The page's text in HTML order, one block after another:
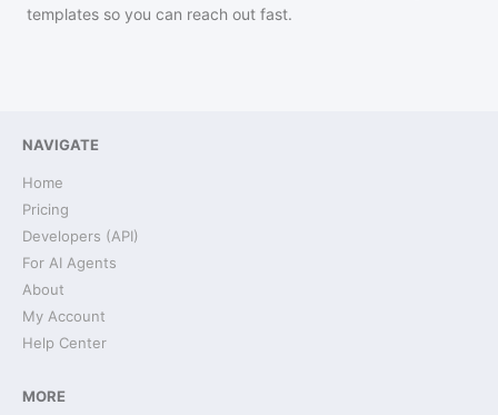
templates so you can reach out fast.
NAVIGATE
Home
Pricing
Developers (API)
For AI Agents
About
My Account
Help Center
MORE